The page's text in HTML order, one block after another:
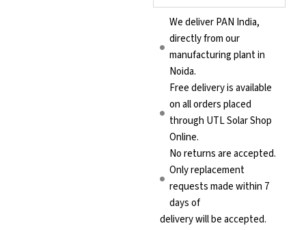
We deliver PAN India,
directly from our
manufacturing plant in
Noida.
Free delivery is available
on all orders placed
through UTL Solar Shop
Online.
No returns are accepted.
Only replacement
requests made within 7
days of
delivery will be accepted.